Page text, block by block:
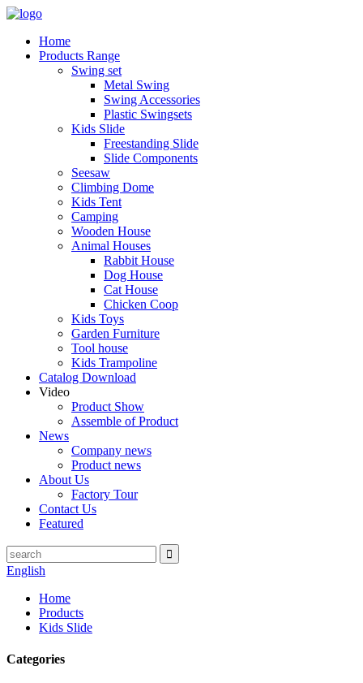
Home
Products Range
Swing set
Metal Swing
Swing Accessories
Plastic Swingsets
Kids Slide
Freestanding Slide
Slide Components
Seesaw
Climbing Dome
Kids Tent
Camping
Wooden House
Animal Houses
Rabbit House
Dog House
Cat House
Chicken Coop
Kids Toys
Garden Furniture
Tool house
Kids Trampoline
Catalog Download
Video
Product Show
Assemble of Product
News
Company news
Product news
About Us
Factory Tour
Contact Us
Featured
English
Home
Products
Kids Slide
Categories